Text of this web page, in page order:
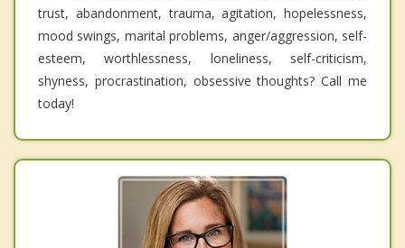
trust, abandonment, trauma, agitation, hopelessness,
mood swings, marital problems, anger/aggression, self-
esteem, worthlessness, loneliness, self-criticism,
shyness, procrastination, obsessive thoughts? Call me
today!